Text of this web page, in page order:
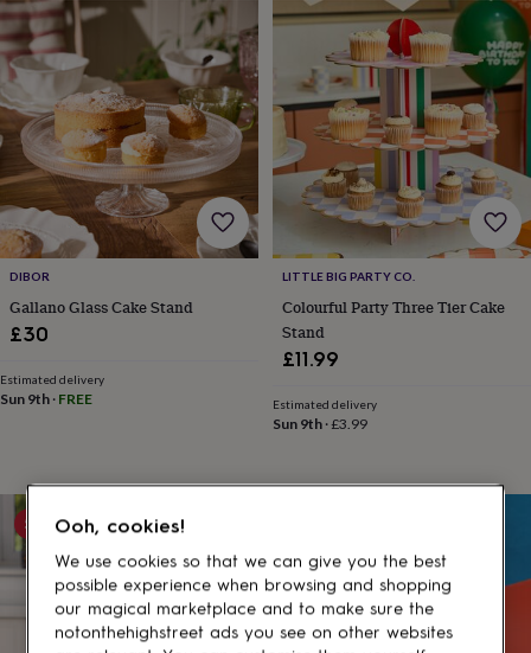
for
him Personalised
gifts
for
mumPersonalised
gifts
for
petsNew
in
Top
rated
giftsNOTHS
lovesGifts
for
her
under
for
him
under
£50
Gifts
for
him
£50
Gifts
DIBOR
Gallano Glass Cake Stand
£30
Estimated delivery
Sun 9th · FREE
LITTLE BIG PARTY CO.
Colourful Party Three Tier Cake
Stand
£11.99
Estimated delivery
Sun 9th·£3.99
5% offOoh, cookies!
We use cookies so that we can give you the best
possible experience when browsing and shopping
our magical marketplace and to make sure the
notonthehighstreet ads you see on other websites